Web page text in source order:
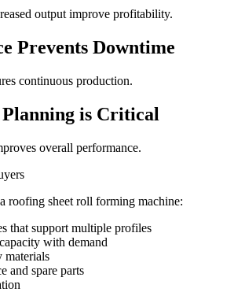
output improve profitability.
Prevents Downtime
continuous production.
is Critical
overall performance.
roofing sheet roll forming machine:
that support multiple profiles
with demand
materials
and spare parts